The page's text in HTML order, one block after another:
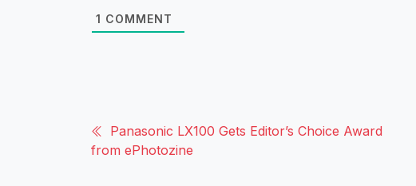
1 COMMENT
Panasonic LX100 Gets Editor’s Choice Award
from ePhotozine